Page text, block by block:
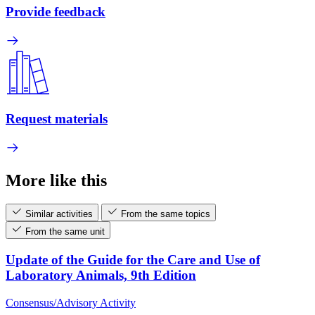
Provide feedback
Request materials
More like this
Similar activities
From the same topics
From the same unit
Update of the Guide for the Care and Use of
Laboratory Animals, 9th Edition
Consensus/Advisory Activity